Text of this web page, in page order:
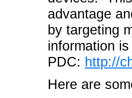
advantage
by targeting
information
PDC: http://
Here are